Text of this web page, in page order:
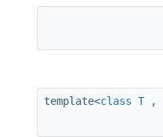
template<class T,